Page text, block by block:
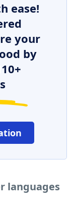
ease!
your
by
languages